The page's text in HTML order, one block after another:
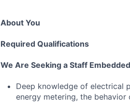
About You
Required Qualifications
We Are Seeking a Staff
Deep knowledge of electrical
energy metering, the